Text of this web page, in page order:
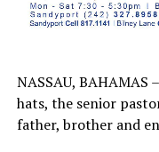
NASSAU, BAHAMAS
hats, the senior
father, brother and